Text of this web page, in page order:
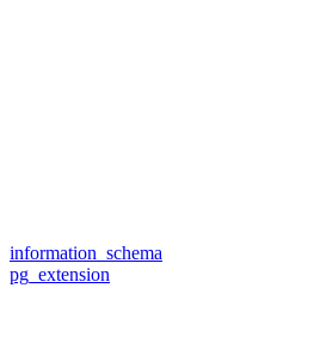
information_schema
pg_extension